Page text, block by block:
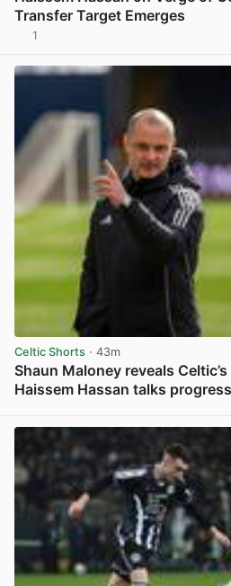
Transfer Target Emerges
1
Celtic Shorts · 43m
Shaun Maloney reveals
Haissem Hassan talks progress